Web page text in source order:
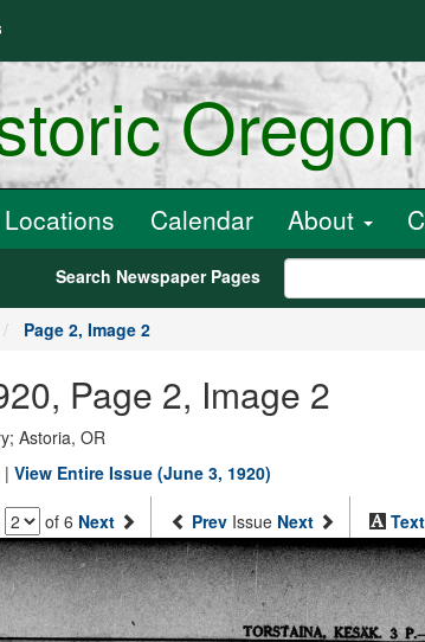
Locations Calendar About
Search Newspaper Pages
Page 2, Image 2
Page 2, Image 2
Astoria, OR
| View Entire Issue (June 3, 1920)
of 6 Next Prev Issue Next Text